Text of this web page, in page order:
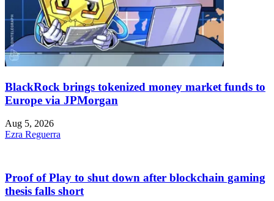
BlackRock brings tokenized money market funds to
Europe via JPMorgan
Aug 5, 2026
Ezra Reguerra
Proof of Play to shut down after blockchain gaming
thesis falls short